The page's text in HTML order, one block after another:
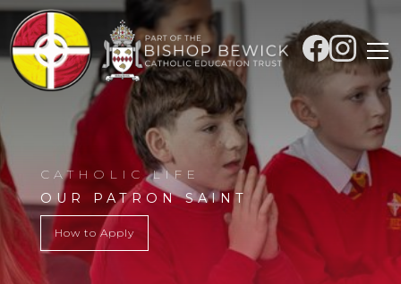
CATHOLIC LIFE
OUR PATRON SAINT
How to Apply